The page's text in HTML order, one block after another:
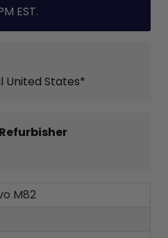
EST.
United States*
M82